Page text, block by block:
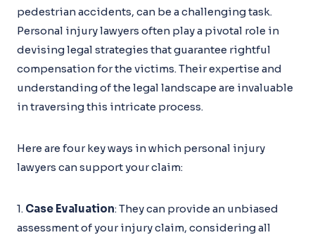
pedestrian accidents, can be a challenging task.
Personal injury lawyers often play a pivotal role in
devising legal strategies that guarantee rightful
compensation for the victims. Their expertise and
understanding of the legal landscape are invaluable
in traversing this intricate process.
Here are four key ways in which personal injury
lawyers can support your claim:
1. Case Evaluation: They can provide an unbiased
assessment of your injury claim, considering all